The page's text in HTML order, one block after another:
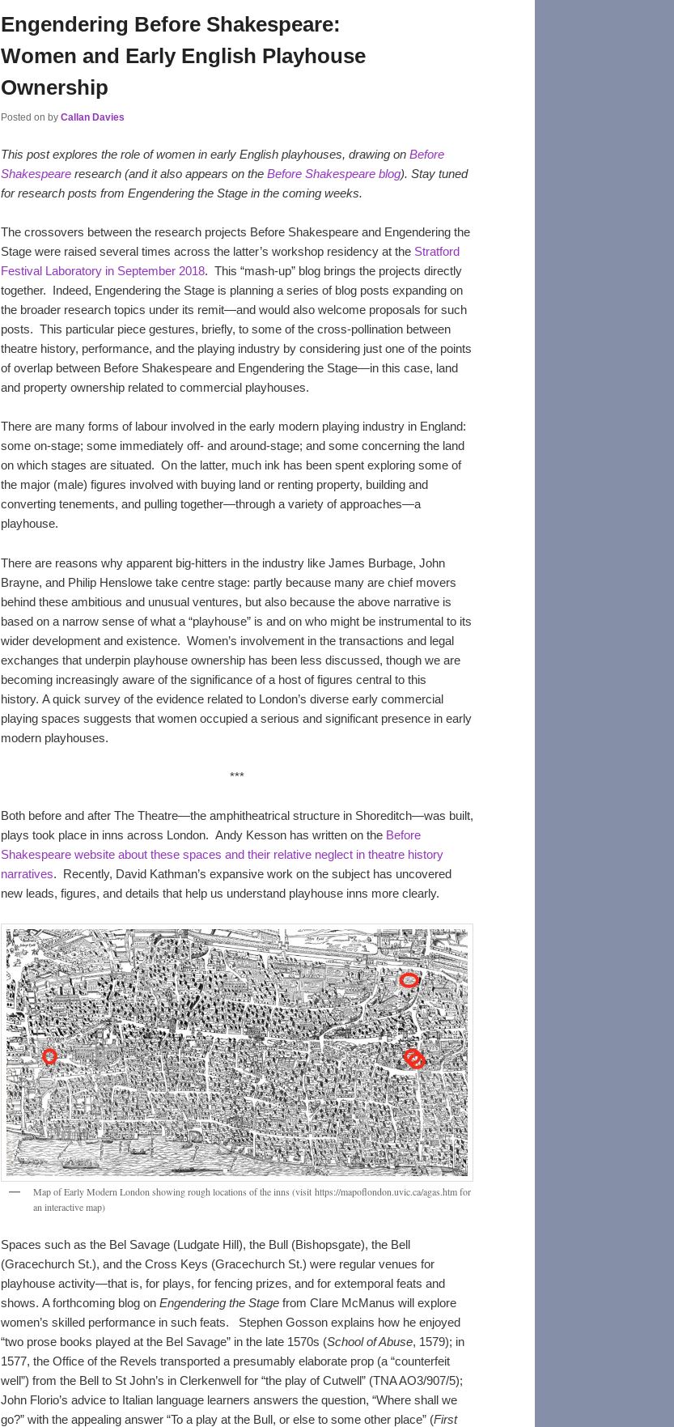
Engendering Before Shakespeare:
Women and Early English Playhouse
Ownership
Posted on by Callan Davies
This post explores the role of women in early English playhouses, drawing on Before
Shakespeare research (and it also appears on the Before Shakespeare blog). Stay tuned
for research posts from Engendering the Stage in the coming weeks.
The crossovers between the research projects Before Shakespeare and Engendering the
Stage were raised several times across the latter’s workshop residency at the Stratford
Festival Laboratory in September 2018. This “mash-up” blog brings the projects directly
together. Indeed, Engendering the Stage is planning a series of blog posts expanding on
the broader research topics under its remit—and would also welcome proposals for such
posts. This particular piece gestures, briefly, to some of the cross-pollination between
theatre history, performance, and the playing industry by considering just one of the points
of overlap between Before Shakespeare and Engendering the Stage—in this case, land
and property ownership related to commercial playhouses.
There are many forms of labour involved in the early modern playing industry in England:
some on-stage; some immediately off- and around-stage; and some concerning the land
on which stages are situated. On the latter, much ink has been spent exploring some of
the major (male) figures involved with buying land or renting property, building and
converting tenements, and pulling together—through a variety of approaches—a
playhouse.
There are reasons why apparent big-hitters in the industry like James Burbage, John
Brayne, and Philip Henslowe take centre stage: partly because many are chief movers
behind these ambitious and unusual ventures, but also because the above narrative is
based on a narrow sense of what a “playhouse” is and on who might be instrumental to its
wider development and existence. Women’s involvement in the transactions and legal
exchanges that underpin playhouse ownership has been less discussed, though we are
becoming increasingly aware of the significance of a host of figures central to this
history. A quick survey of the evidence related to London’s diverse early commercial
playing spaces suggests that women occupied a serious and significant presence in early
modern playhouses.
***
Both before and after The Theatre—the amphitheatrical structure in Shoreditch—was built,
plays took place in inns across London. Andy Kesson has written on the Before
Shakespeare website about these spaces and their relative neglect in theatre history
narratives. Recently, David Kathman’s expansive work on the subject has uncovered
new leads, figures, and details that help us understand playhouse inns more clearly.
Map of Early Modern London showing rough locations of the inns (visit https://mapoflondon.uvic.ca/agas.htm for
an interactive map)
Spaces such as the Bel Savage (Ludgate Hill), the Bull (Bishopsgate), the Bell
(Gracechurch St.), and the Cross Keys (Gracechurch St.) were regular venues for
playhouse activity—that is, for plays, for fencing prizes, and for extemporal feats and
shows. A forthcoming blog on Engendering the Stage from Clare McManus will explore
women’s skilled performance in such feats. Stephen Gosson explains how he enjoyed
“two prose books played at the Bel Savage” in the late 1570s (School of Abuse, 1579); in
1577, the Office of the Revels transported a presumably elaborate prop (a “counterfeit
well”) from the Bell to St John’s in Clerkenwell for “the play of Cutwell” (TNA AO3/907/5);
John Florio’s advice to Italian language learners answers the question, “Where shall we
go?” with the appealing answer “To a play at the Bull, or else to some other place” (First